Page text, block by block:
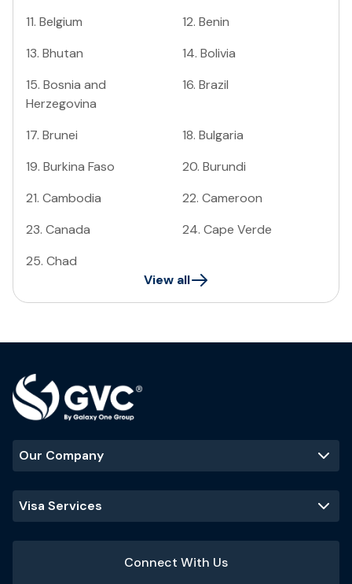
11. Belgium 12. Benin
13. Bhutan 14. Bolivia
15. Bosnia and
Herzegovina
16. Brazil
17. Brunei 18. Bulgaria
19. Burkina Faso 20. Burundi
21. Cambodia 22. Cameroon
23. Canada 24. Cape Verde
25. Chad
View all
Our Company
Visa Services
Connect With Us